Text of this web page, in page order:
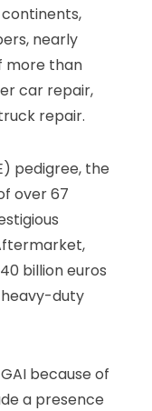
continents,
nearly
more than
car repair,
repair.
pedigree, the
over 67
billion euros
duty
because of
a presence